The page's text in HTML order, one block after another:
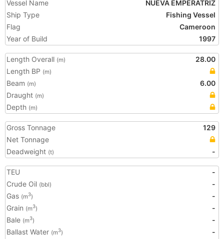
Vessel Name
NUEVA EMPERATRIZ
Ship Type
Fishing Vessel
Flag
Cameroon
Year of Build
1997
Length Overall (m)
28.00
Length BP (m)
Beam (m)
6.00
Draught (m)
Depth (m)
Gross Tonnage
129
Net Tonnage
Deadweight (t) -
TEU
-
Crude Oil (bbl)
-
Gas (m3)
-
Grain (m3)
-
Bale (m3)
-
Ballast Water (m3)
-